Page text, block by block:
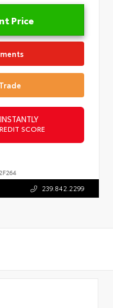
Price
SCORE
239.842.2299